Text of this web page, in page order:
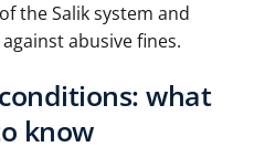
the Salik system and
abusive fines.
what
know